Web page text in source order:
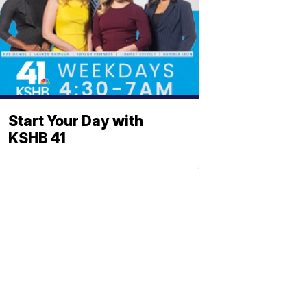
Start Your Day with
KSHB 41